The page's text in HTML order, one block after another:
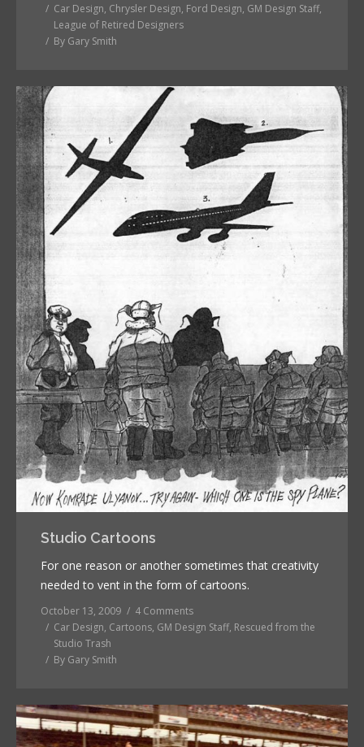
Car Design, Chrysler Design, Ford Design, GM Design Staff,
League of Retired Designers
By Gary Smith
Studio Cartoons
For one reason or another sometimes that creativity
needed to vent in the form of cartoons.
October 13, 2009
4 Comments
Car Design, Cartoons, GM Design Staff, Rescued from the
Studio Trash
By Gary Smith